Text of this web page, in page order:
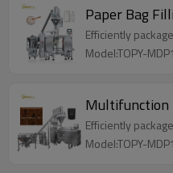
Paper Bag
Efficiently
Model:TOPY-MDP1
Multifunction
Efficiently
Model:TOPY-MDP1